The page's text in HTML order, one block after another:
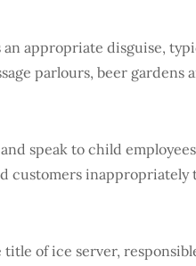
appropriate disguise,
parlours, beer gardens
speak to child
customers inappropriately
of ice server,